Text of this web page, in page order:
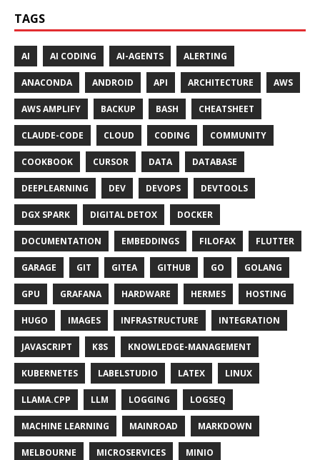
TAGS
AI AI CODING AI-AGENTS ALERTING
ANACONDA ANDROID API ARCHITECTURE AWS
AWS AMPLIFY BACKUP BASH CHEATSHEET
CLAUDE-CODE CLOUD CODING COMMUNITY
COOKBOOK CURSOR DATA DATABASE
DEEPLEARNING DEV DEVOPS DEVTOOLS
DGX SPARK DIGITAL DETOX DOCKER
DOCUMENTATION EMBEDDINGS FILOFAX FLUTTER
GARAGE GIT GITEA GITHUB GO GOLANG
GPU GRAFANA HARDWARE HERMES HOSTING
HUGO IMAGES INFRASTRUCTURE INTEGRATION
JAVASCRIPT K8S KNOWLEDGE-MANAGEMENT
KUBERNETES LABELSTUDIO LATEX LINUX
LLAMA.CPP LLM LOGGING LOGSEQ
MACHINE LEARNING MAINROAD MARKDOWN
MELBOURNE MICROSERVICES MINIO